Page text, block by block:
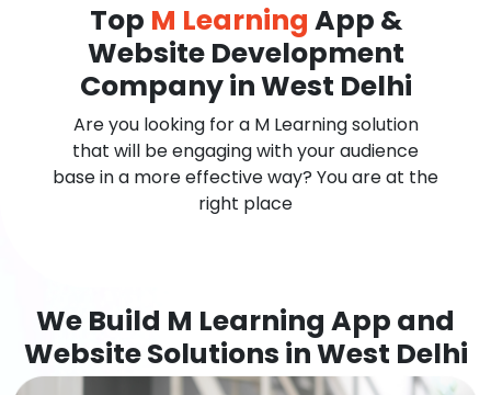
Top M Learning App &
Website Development
Company in West Delhi
Are you looking for a M Learning solution
that will be engaging with your audience
base in a more effective way? You are at the
right place
We Build M Learning App and
Website Solutions in West Delhi